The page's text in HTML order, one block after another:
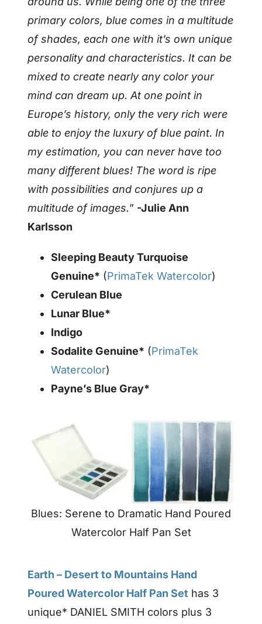
primary colors, blue comes in a multitude
of shades, each one with it’s own unique
personality and characteristics. It can be
mixed to create nearly any color your
mind can dream up. At one point in
Europe’s history, only the very rich were
able to enjoy the luxury of blue paint. In
my estimation, you can never have too
many different blues! The word is ripe
with possibilities and conjures up a
multitude of images.” -Julie Ann
Karlsson
Sleeping Beauty Turquoise
Genuine* (PrimaTek Watercolor)
Cerulean Blue
Lunar Blue*
Indigo
Sodalite Genuine* (PrimaTek
Watercolor)
Payne’s Blue Gray*
Blues: Serene to Dramatic Hand Poured
Watercolor Half Pan Set
Earth – Desert to Mountains Hand
Poured Watercolor Half Pan Set has 3
unique* DANIEL SMITH colors plus 3